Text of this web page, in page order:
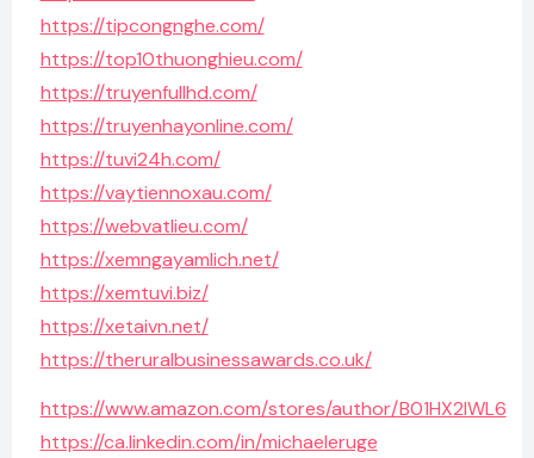
https://tipcongnghe.com/
https://top10thuonghieu.com/
https://truyenfullhd.com/
https://truyenhayonline.com/
https://tuvi24h.com/
https://vaytiennoxau.com/
https://webvatlieu.com/
https://xemngayamlich.net/
https://xemtuvi.biz/
https://xetaivn.net/
https://theruralbusinessawards.co.uk/
https://www.amazon.com/stores/author/B01HX2IWL6
https://ca.linkedin.com/in/michaeleruge